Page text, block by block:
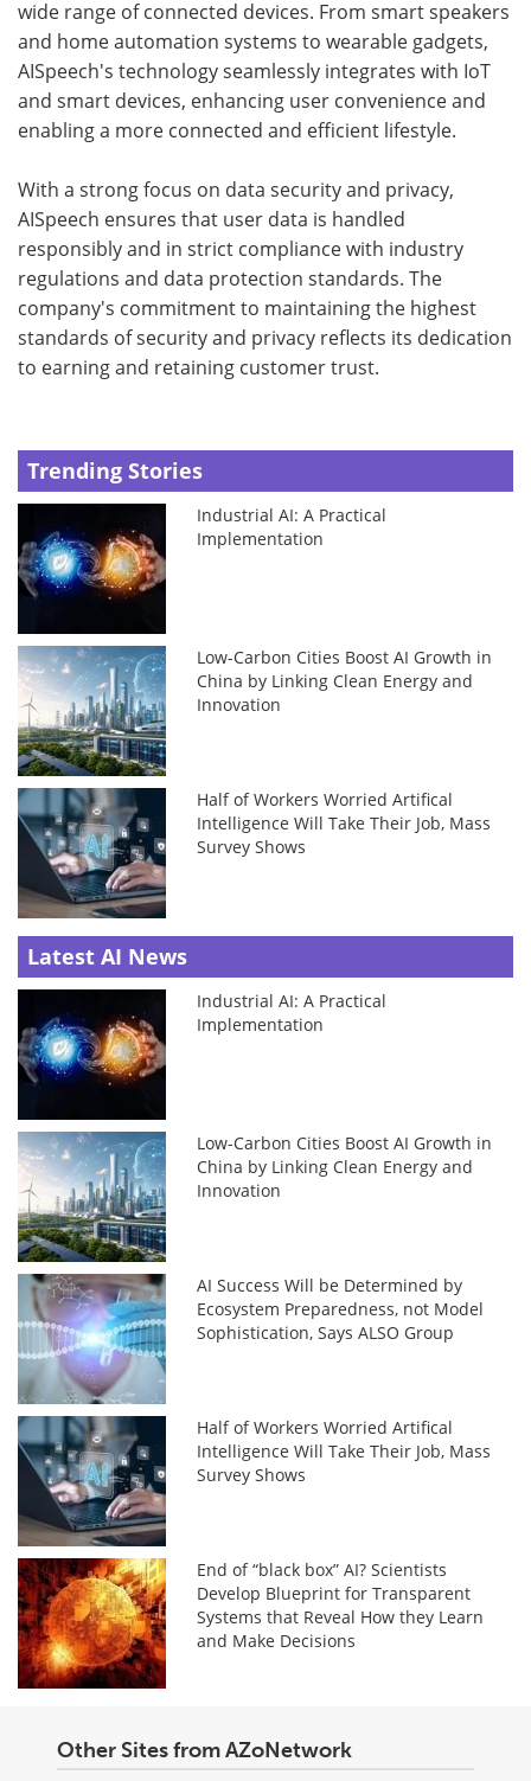
wide range of connected devices. From smart speakers
and home automation systems to wearable gadgets,
AISpeech's technology seamlessly integrates with IoT
and smart devices, enhancing user convenience and
enabling a more connected and efficient lifestyle.
With a strong focus on data security and privacy,
AISpeech ensures that user data is handled
responsibly and in strict compliance with industry
regulations and data protection standards. The
company's commitment to maintaining the highest
standards of security and privacy reflects its dedication
to earning and retaining customer trust.
Trending Stories
Industrial AI: A Practical
Implementation
Low-Carbon Cities Boost AI Growth in
China by Linking Clean Energy and
Innovation
Half of Workers Worried Artifical
Intelligence Will Take Their Job, Mass
Survey Shows
Latest AI News
Industrial AI: A Practical
Implementation
Low-Carbon Cities Boost AI Growth in
China by Linking Clean Energy and
Innovation
AI Success Will be Determined by
Ecosystem Preparedness, not Model
Sophistication, Says ALSO Group
Half of Workers Worried Artifical
Intelligence Will Take Their Job, Mass
Survey Shows
End of “black box” AI? Scientists
Develop Blueprint for Transparent
Systems that Reveal How they Learn
and Make Decisions
Other Sites from AZoNetwork